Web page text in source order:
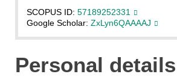
SCOPUS ID: 57189252331
Google Scholar: ZxLyn6QAAAAJ
Personal details